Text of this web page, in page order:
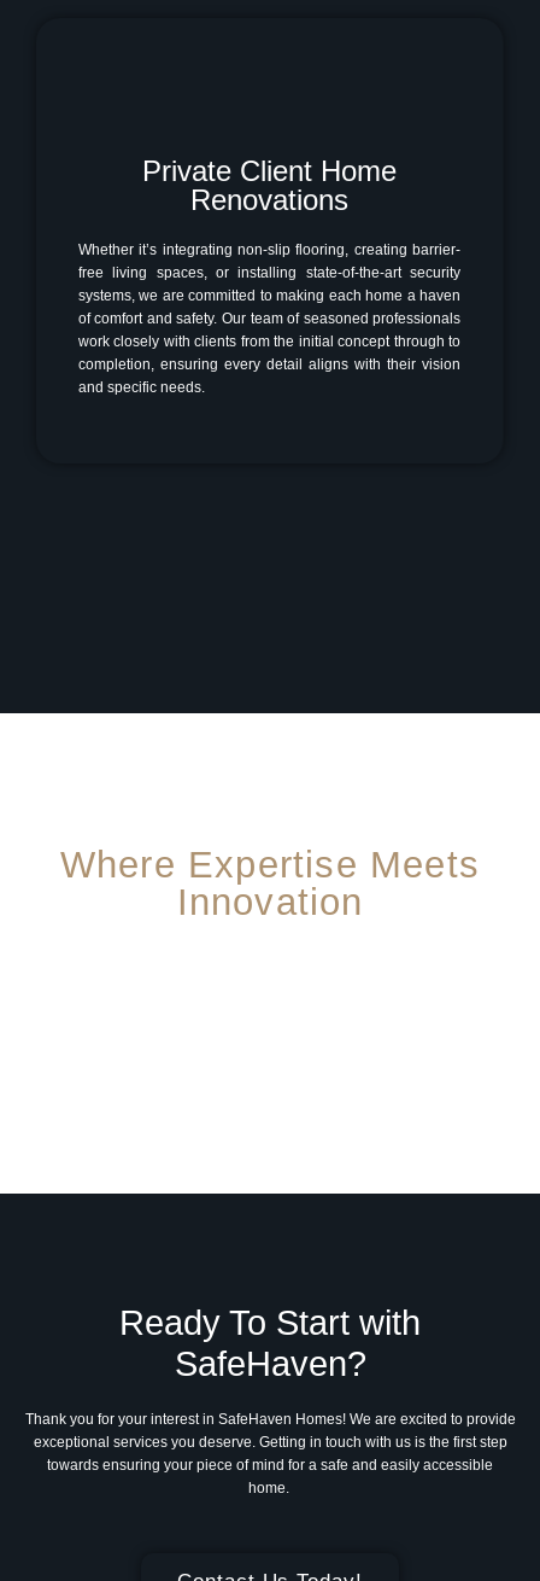
Private Client Home
Renovations
Whether it’s integrating non-slip flooring, creating barrier-
free living spaces, or installing state-of-the-art security
systems, we are committed to making each home a haven
of comfort and safety. Our team of seasoned professionals
work closely with clients from the initial concept through to
completion, ensuring every detail aligns with their vision
and specific needs.
Where Expertise Meets
Innovation
Ready To Start with
SafeHaven?
Thank you for your interest in SafeHaven Homes! We are excited to provide
exceptional services you deserve. Getting in touch with us is the first step
towards ensuring your piece of mind for a safe and easily accessible
home.